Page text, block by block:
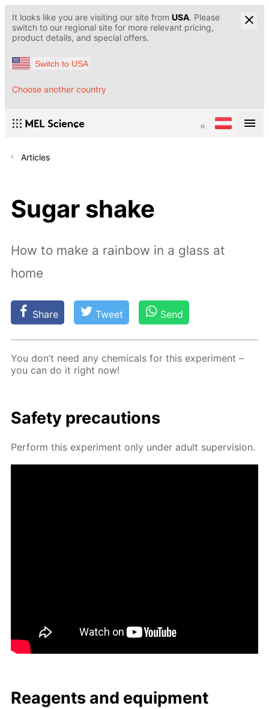
It looks like you are visiting our site from USA. Please
switch to our regional site for more relevant pricing,
product details, and special offers.
Switch to USA
Choose another country
Articles
Sugar shake
How to make a rainbow in a glass at
home
Share Tweet Send
You don’t need any chem­i­cals for this ex­per­i­ment –
you can do it right now!
Safe­ty pre­cau­tions
Per­form this ex­per­i­ment only un­der adult su­per­vi­sion.
Reagents and equip­ment